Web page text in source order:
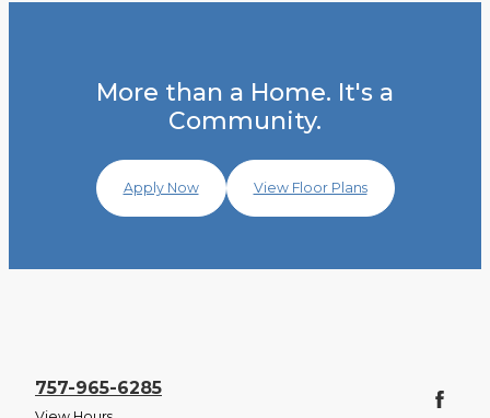
More than a Home. It's a
Community.
Apply Now View Floor Plans
757-965-6285